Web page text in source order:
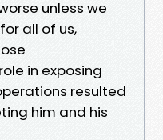
unless we
all of us,
in exposing
resulted
him and his